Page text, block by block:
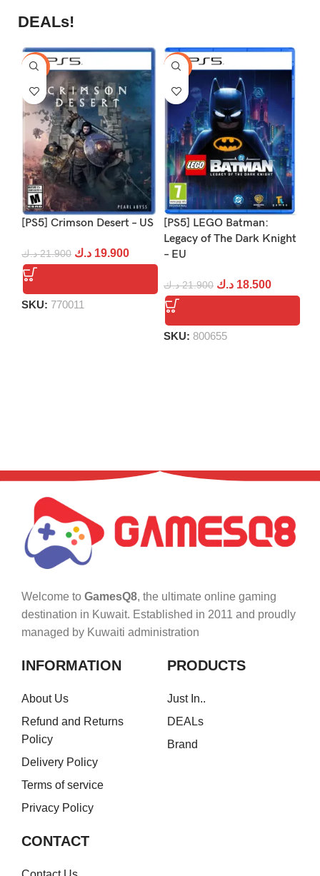
DEALs!
-9%
[PS5] Crimson Desert – US
21.900 د.ك 19.900 د.ك
SKU: 770011
-16%
[PS5] LEGO Batman:
Legacy of The Dark Knight
– EU
21.900 د.ك 18.500 د.ك
SKU: 800655
Welcome to GamesQ8, the ultimate online gaming
destination in Kuwait. Established in 2011 and proudly
managed by Kuwaiti administration
INFORMATION
About Us
Refund and Returns
Policy
Delivery Policy
Terms of service
Privacy Policy
PRODUCTS
Just In..
DEALs
Brand
CONTACT